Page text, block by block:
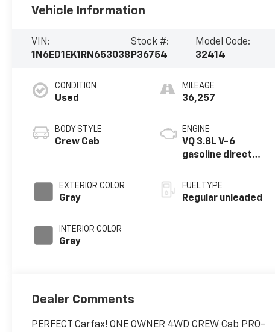
Vehicle Information
VIN:
1N6ED1EK1RN653038
Stock #:
P36754
Model Code:
32414
CONDITION
Used
BODY STYLE
Crew Cab
EXTERIOR COLOR
Gray
INTERIOR COLOR
Gray
MILEAGE
36,257
ENGINE
VQ 3.8L V-6
gasoline direct
VVEL variable
valve control,
FUEL TYPE
Regular unleaded
Dealer Comments
PERFECT Carfax! ONE OWNER 4WD CREW Cab PRO-